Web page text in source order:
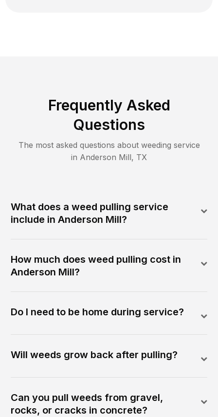
Frequently Asked
Questions
The most asked questions about weeding service
in Anderson Mill, TX
What does a weed pulling service
include in Anderson Mill?
How much does weed pulling cost in
Anderson Mill?
Do I need to be home during service?
Will weeds grow back after pulling?
Can you pull weeds from gravel,
rocks, or cracks in concrete?